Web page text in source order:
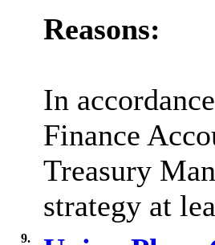
Reasons:
In
Finance
Treasury
strategy at
9.